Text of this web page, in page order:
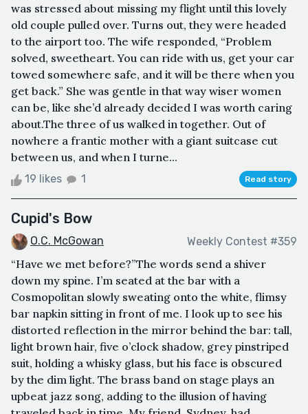
was stressed about missing my flight until this lovely
old couple pulled over. Turns out, they were headed
to the airport too. The wife responded, “Problem
solved, sweetheart. You can ride with us, get your car
towed somewhere safe, and it will be there when you
get back.” She was gentle in that way wiser women
can be, like she’d already decided I was worth caring
about.The three of us walked in together. Out of
nowhere a frantic mother with a giant suitcase cut
between us, and when I turne...
19 likes 1 Read story
Cupid's Bow
O.C. McGowan Weekly Contest #359
“Have we met before?”The words send a shiver
down my spine. I’m seated at the bar with a
Cosmopolitan slowly sweating onto the white, flimsy
bar napkin sitting in front of me. I look up to see his
distorted reflection in the mirror behind the bar: tall,
light brown hair, five o’clock shadow, grey pinstriped
suit, holding a whisky glass, but his face is obscured
by the dim light. The brass band on stage plays an
upbeat jazz song, adding to the illusion of having